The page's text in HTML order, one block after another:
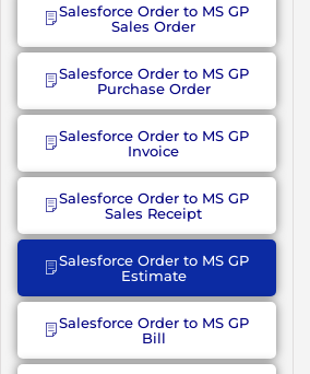
Salesforce Order to MS GP
Sales Order
Salesforce Order to MS GP
Purchase Order
Salesforce Order to MS GP
Invoice
Salesforce Order to MS GP
Sales Receipt
Salesforce Order to MS GP
Estimate
Salesforce Order to MS GP
Bill